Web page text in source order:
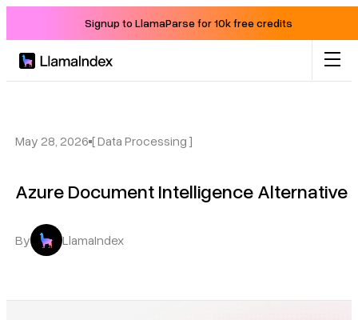
Signup to LlamaParse for 10k free credits
Solutions
Docs
Resources
May 28, 2026 [ Data Processing ]
Azure Document Intelligence Alternative
By LlamaIndex